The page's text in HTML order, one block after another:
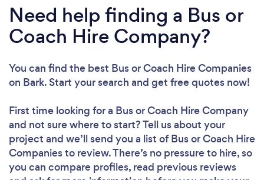
Need help finding a Bus or
Coach Hire Company?
You can find the best Bus or Coach Hire Companies
on Bark. Start your search and get free quotes now!
First time looking for a Bus or Coach Hire Company
and not sure where to start? Tell us about your
project and we’ll send you a list of Bus or Coach Hire
Companies to review. There’s no pressure to hire, so
you can compare profiles, read previous reviews